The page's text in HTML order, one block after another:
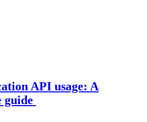
API usage: A
guide